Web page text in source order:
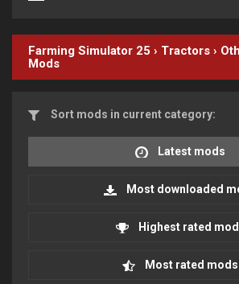
Farming Simulator 25 › Tractors ›
Mods
Sort mods in current category:
Latest mods
Most downloaded
Highest rated
Most rated mods